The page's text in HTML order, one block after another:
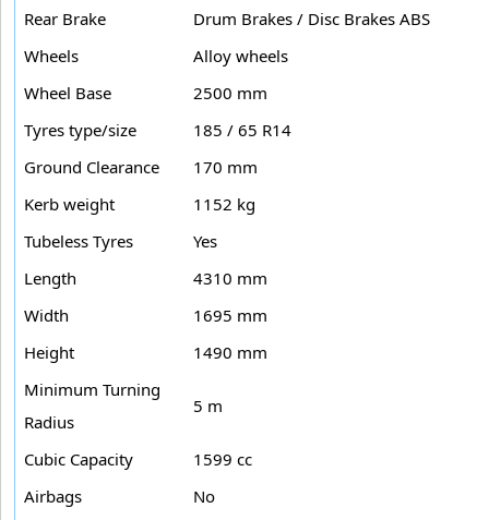
Rear Brake
Drum Brakes / Disc Brakes ABS
Wheels
Alloy wheels
Wheel Base
2500 mm
Tyres type/size
185 / 65 R14
Ground Clearance
170 mm
Kerb weight
1152 kg
Tubeless Tyres
Yes
Length
4310 mm
Width
1695 mm
Height
1490 mm
Minimum Turning
Radius
5 m
Cubic Capacity
1599 cc
Airbags
No